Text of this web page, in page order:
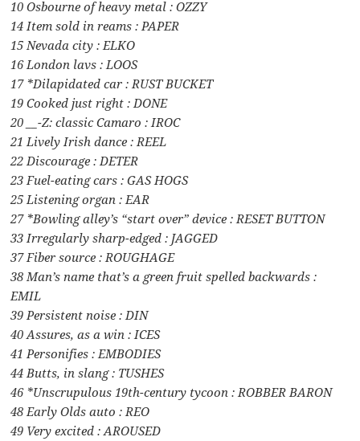
10 Osbourne of heavy metal : OZZY
14 Item sold in reams : PAPER
15 Nevada city : ELKO
16 London lavs : LOOS
17 *Dilapidated car : RUST BUCKET
19 Cooked just right : DONE
20 __-Z: classic Camaro : IROC
21 Lively Irish dance : REEL
22 Discourage : DETER
23 Fuel-eating cars : GAS HOGS
25 Listening organ : EAR
27 *Bowling alley’s “start over” device : RESET BUTTON
33 Irregularly sharp-edged : JAGGED
37 Fiber source : ROUGHAGE
38 Man’s name that’s a green fruit spelled backwards :
EMIL
39 Persistent noise : DIN
40 Assures, as a win : ICES
41 Personifies : EMBODIES
44 Butts, in slang : TUSHES
46 *Unscrupulous 19th-century tycoon : ROBBER BARON
48 Early Olds auto : REO
49 Very excited : AROUSED